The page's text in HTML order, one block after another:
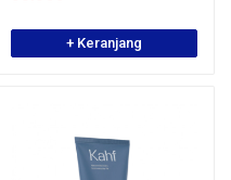
+ Keranjang